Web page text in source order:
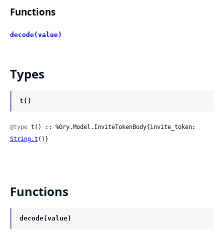
Functions
decode(value)
Types
t()
@type
String.t ()}
Functions
decode(value)